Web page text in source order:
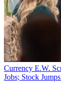
Currency E.W.
Jobs; Stock